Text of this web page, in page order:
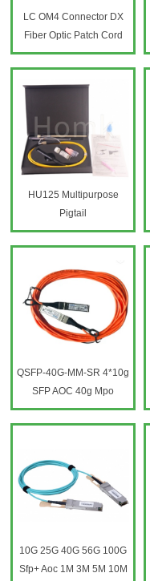
LC OM4 Connector DX
Fiber Optic Patch Cord
HU125 Multipurpose
Pigtail
QSFP-40G-MM-SR 4*10g
SFP AOC 40g Mpo
Finisher Sfp Patch Cord
qsfp-4x10g-aoc5m
Cables
10G 25G 40G 56G 100G
Sfp+ Aoc 1M 3M 5M 10M